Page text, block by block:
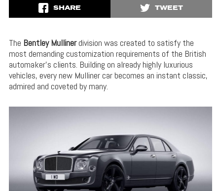
SHARE TWEET
The Bentley Mullinerdivision was created to satisfy the
most demanding customization requirements of the British
automaker’s clients. Building on already highly luxurious
vehicles, every new Mulliner car becomes an instant classic,
admired and coveted by many.